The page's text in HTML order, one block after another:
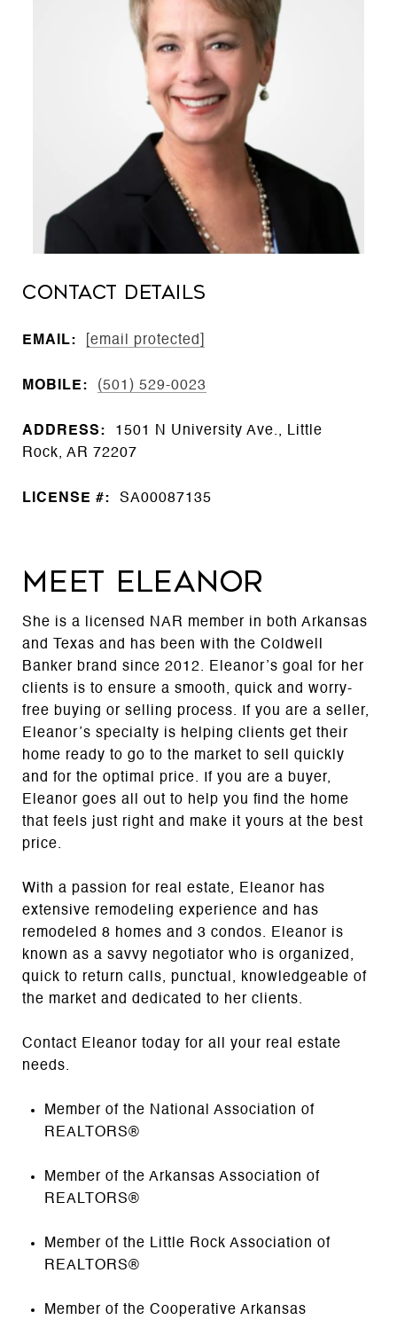
CONTACT DETAILS
EMAIL: [email protected]
MOBILE: (501) 529-0023
ADDRESS:
1501 N University Ave., Little
Rock, AR 72207
LICENSE #: SA00087135
MEET ELEANOR
She is a licensed NAR member in both Arkansas
and Texas and has been with the Coldwell
Banker brand since 2012. Eleanor’s goal for her
clients is to ensure a smooth, quick and worry-
free buying or selling process. If you are a seller,
Eleanor’s specialty is helping clients get their
home ready to go to the market to sell quickly
and for the optimal price. If you are a buyer,
Eleanor goes all out to help you find the home
that feels just right and make it yours at the best
price.
With a passion for real estate, Eleanor has
extensive remodeling experience and has
remodeled 8 homes and 3 condos. Eleanor is
known as a savvy negotiator who is organized,
quick to return calls, punctual, knowledgeable of
the market and dedicated to her clients.
Contact Eleanor today for all your real estate
needs.
Member of the National Association of
REALTORS®
Member of the Arkansas Association of
REALTORS®
Member of the Little Rock Association of
REALTORS®
Member of the Cooperative Arkansas